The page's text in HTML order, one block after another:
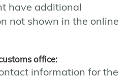
have additional
not shown in the online
office:
information for the